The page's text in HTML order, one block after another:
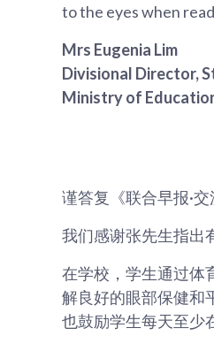
to the eyes when
Mrs Eugenia Lim
Divisional Director,
Ministry of
谨答复《联合早报·
我们感谢张先生指出
在学校，学生通过体
解良好的眼部保健和
也鼓励学生每天至少